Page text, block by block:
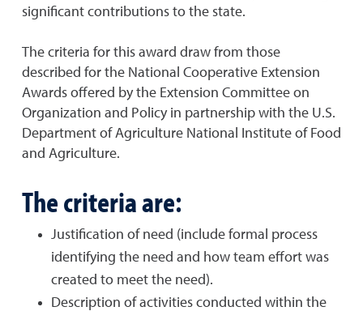
significant contributions to the state.
The criteria for this award draw from those
described for the National Cooperative Extension
Awards offered by the Extension Committee on
Organization and Policy in partnership with the U.S.
Department of Agriculture National Institute of Food
and Agriculture.
The criteria are:
Justification of need (include formal process
identifying the need and how team effort was
created to meet the need).
Description of activities conducted within the